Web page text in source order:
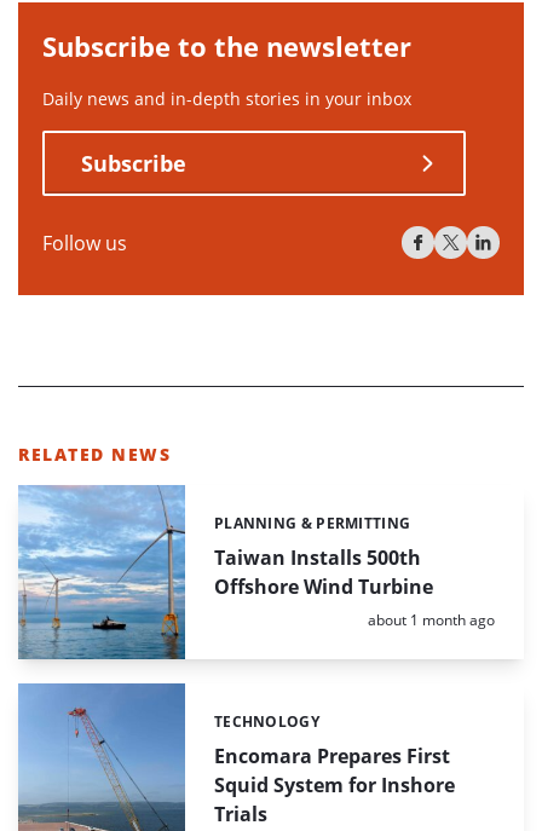
Subscribe to the newsletter
Daily news and in-depth stories in your inbox
Subscribe
Follow us
RELATED NEWS
Taiwan Installs 500th
Offshore Wind Turbine
Categories:
PLANNING & PERMITTING
Posted:
about 1 month ago
Encomara Prepares First
Squid System for Inshore
Trials
Categories:
TECHNOLOGY